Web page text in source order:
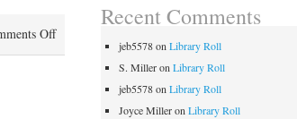
Offon
Welcome
Recent Comments
jeb5578onLibrary Roll
S. MilleronLibrary Roll
jeb5578onLibrary Roll
Joyce MilleronLibrary Roll